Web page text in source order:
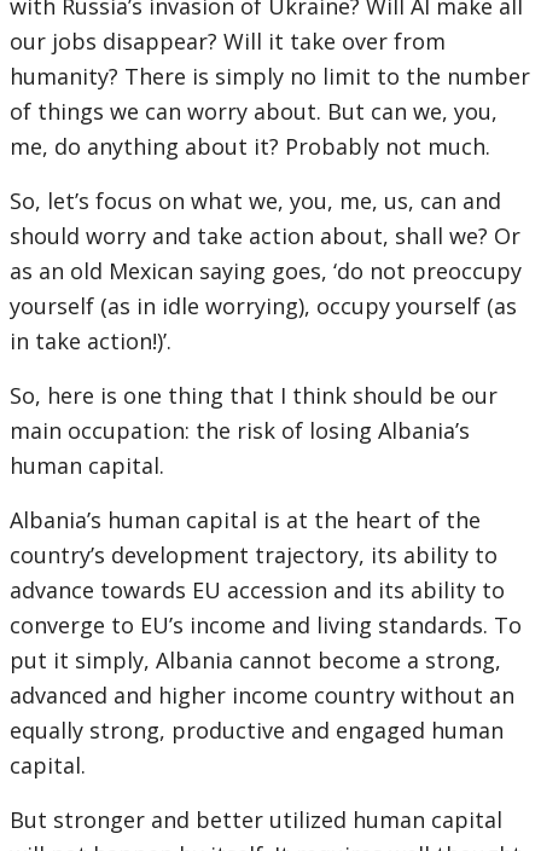
with Russia’s invasion of Ukraine? Will AI make all
our jobs disappear? Will it take over from
humanity? There is simply no limit to the number
of things we can worry about. But can we, you,
me, do anything about it? Probably not much.
So, let’s focus on what we, you, me, us, can and
should worry and take action about, shall we? Or
as an old Mexican saying goes, ‘do not preoccupy
yourself (as in idle worrying), occupy yourself (as
in take action!)’.
So, here is one thing that I think should be our
main occupation: the risk of losing Albania’s
human capital.
Albania’s human capital is at the heart of the
country’s development trajectory, its ability to
advance towards EU accession and its ability to
converge to EU’s income and living standards. To
put it simply, Albania cannot become a strong,
advanced and higher income country without an
equally strong, productive and engaged human
capital.
But stronger and better utilized human capital